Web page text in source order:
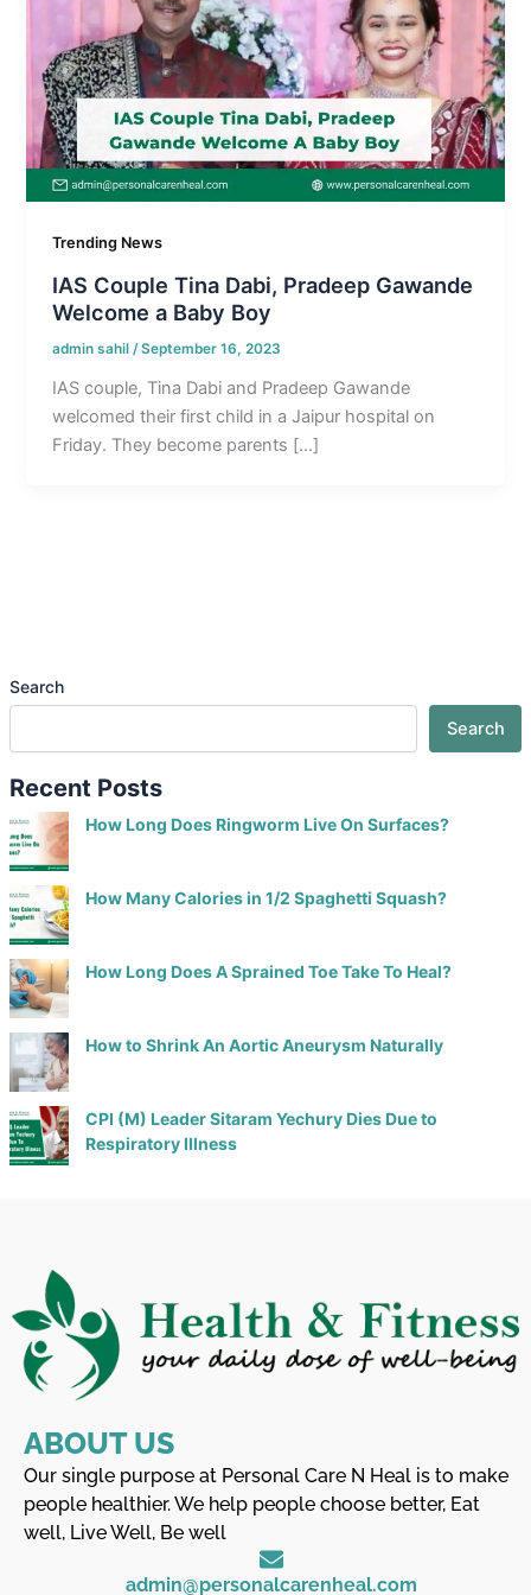
Trending News
IAS Couple Tina Dabi, Pradeep Gawande
Welcome a Baby Boy
admin sahil/September 16, 2023
IAS couple, Tina Dabi and Pradeep Gawande
welcomed their first child in a Jaipur hospital on
Friday. They become parents […]
Search
Search
Recent Posts
How Long Does Ringworm Live On Surfaces?
How Many Calories in 1/2 Spaghetti Squash?
How Long Does A Sprained Toe Take To Heal?
How to Shrink An Aortic Aneurysm Naturally
CPI (M) Leader Sitaram Yechury Dies Due to
Respiratory Illness
ABOUT US
Our single purpose at Personal Care N Heal is to make
people healthier. We help people choose better, Eat
well, Live Well, Be well
admin@personalcarenheal.com